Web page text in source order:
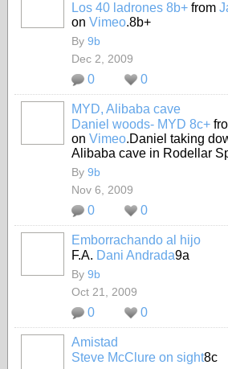
Los 40 ladrones 8b+ from
on Vimeo.8b+
By 9b
Dec 2, 2009
0 0
MYD, Alibaba cave
Daniel woods- MYD 8c+
on Vimeo.Daniel taking
Alibaba cave in Rodellar
By 9b
Nov 6, 2009
0 0
Emborrachando al hijo
F.A. Dani Andrada9a
By 9b
Oct 21, 2009
0 0
Amistad
Steve McClure on sight8c